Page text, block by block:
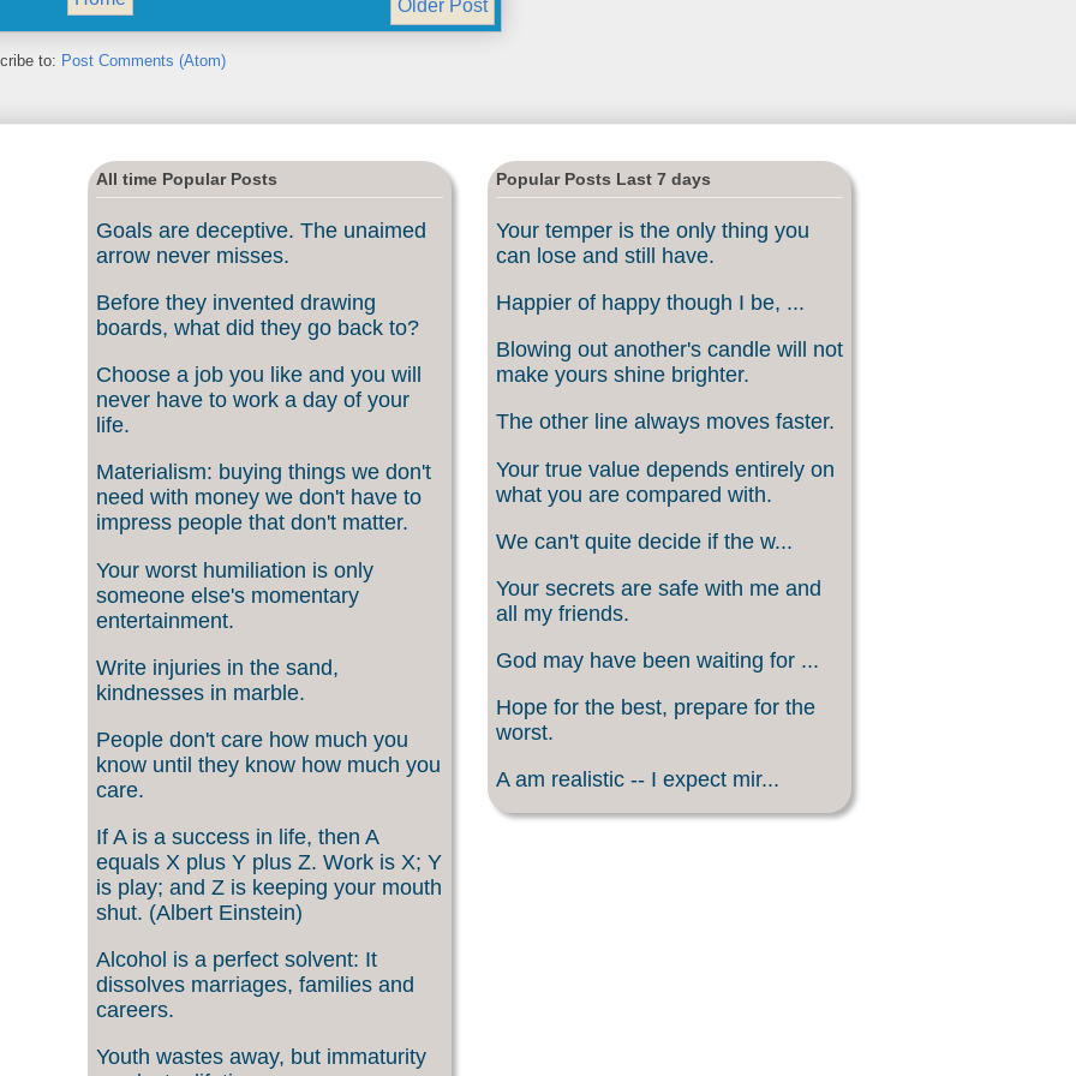
Older Post
to: Post Comments (Atom)
All time Popular Posts
Goals are deceptive. The unaimed
arrow never misses.
Before they invented drawing
boards, what did they go back to?
Choose a job you like and you will
never have to work a day of your
life.
Materialism: buying things we don't
need with money we don't have to
impress people that don't matter.
Your worst humiliation is only
someone else's momentary
entertainment.
Write injuries in the sand,
kindnesses in marble.
People don't care how much you
know until they know how much you
care.
If A is a success in life, then A
equals X plus Y plus Z. Work is X; Y
is play; and Z is keeping your mouth
shut. (Albert Einstein)
Alcohol is a perfect solvent: It
dissolves marriages, families and
careers.
Youth wastes away, but immaturity
Popular Posts Last 7 days
Your temper is the only thing you
can lose and still have.
Happier of happy though I be, ...
Blowing out another's candle will not
make yours shine brighter.
The other line always moves faster.
Your true value depends entirely on
what you are compared with.
We can't quite decide if the w...
Your secrets are safe with me and
all my friends.
God may have been waiting for ...
Hope for the best, prepare for the
worst.
A am realistic -- I expect mir...